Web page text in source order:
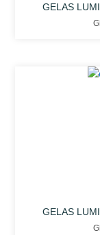
GELAS
GELAS